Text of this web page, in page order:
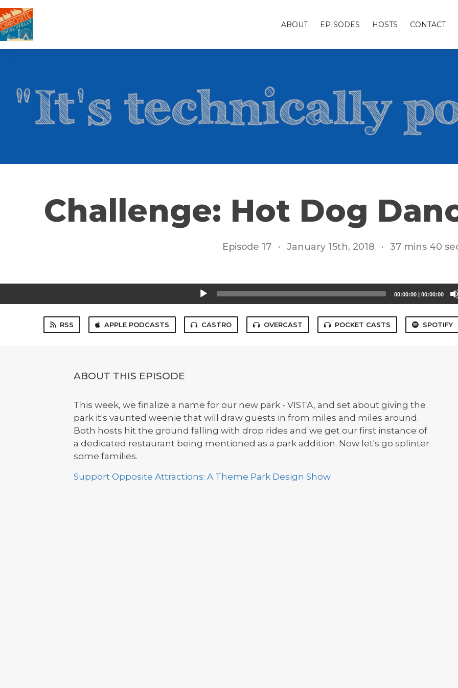
ABOUT EPISODES HOSTS CONTACT
Challenge: Hot Dog
Episode 17 · January 15th, 2018 · 37 mins 40
00:00:00 | 00:00:00
RSS APPLE PODCASTS CASTRO OVERCAST POCKET CASTS SPOTIFY
ABOUT THIS EPISODE
This week, we finalize a name for our new park - VISTA, and set about giving the
park it's vaunted weenie that will draw guests in from miles and miles around.
Both hosts hit the ground falling with drop rides and we get our first instance of
a dedicated restaurant being mentioned as a park addition. Now let's go splinter
some families.
Support Opposite Attractions: A Theme Park Design Show